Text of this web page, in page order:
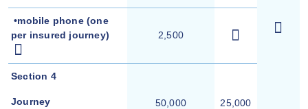
•mobile phone (one
per insured journey)
2,500
Section 4
Journey
50,000 25,000